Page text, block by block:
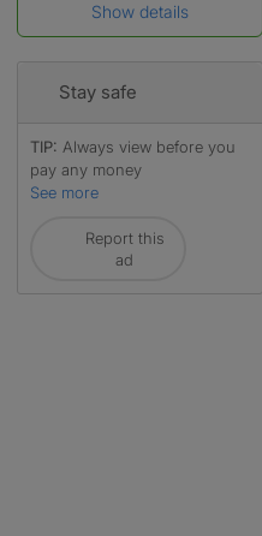
Show details
Stay safe
TIP: Always view before you
pay any money
See more
Report this
ad